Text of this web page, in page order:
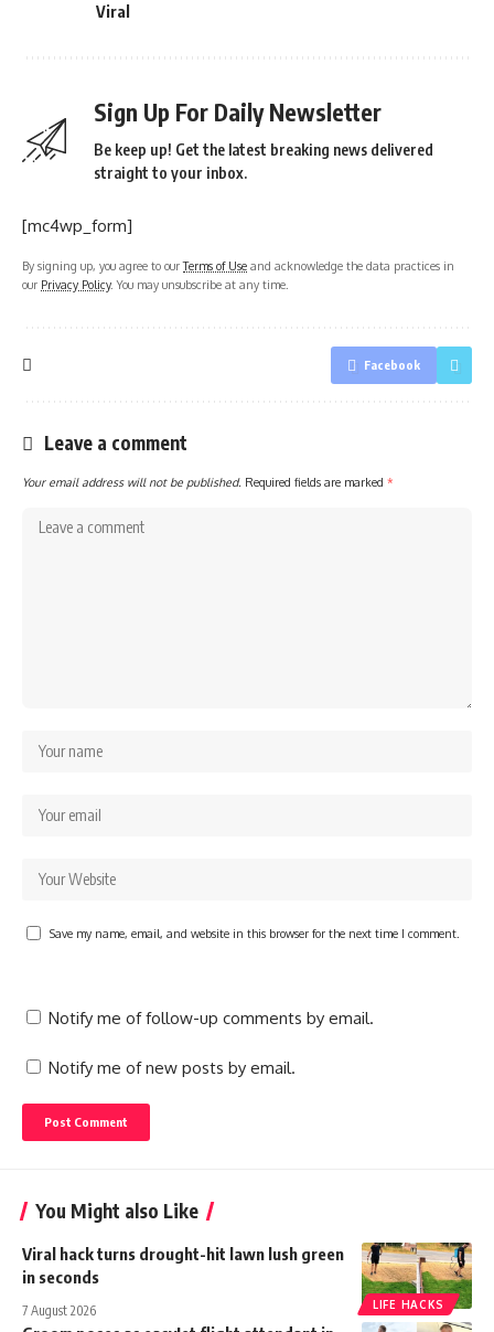
Viral
Sign Up For Daily Newsletter
Be keep up! Get the latest breaking news delivered
straight to your inbox.
[mc4wp_form]
By signing up, you agree to ourTerms of Use and acknowledge the data practices in
our Privacy Policy. You may unsubscribe at any time.
Facebook
Leave a comment
Your email address will not be published. Required fields are marked *
Save my name, email, and website in this browser for the next time I comment.
Notify me of follow-up comments by email.
Notify me of new posts by email.
You Might also Like
LIFE HACKS
Viral hack turns drought-hit lawn lush green
in seconds
7 August 2026